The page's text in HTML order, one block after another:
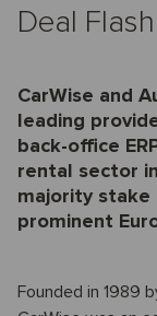
Deal Flash
CarWise and
leading
back-office
rental sector
majority stake
prominent
Founded in 1989